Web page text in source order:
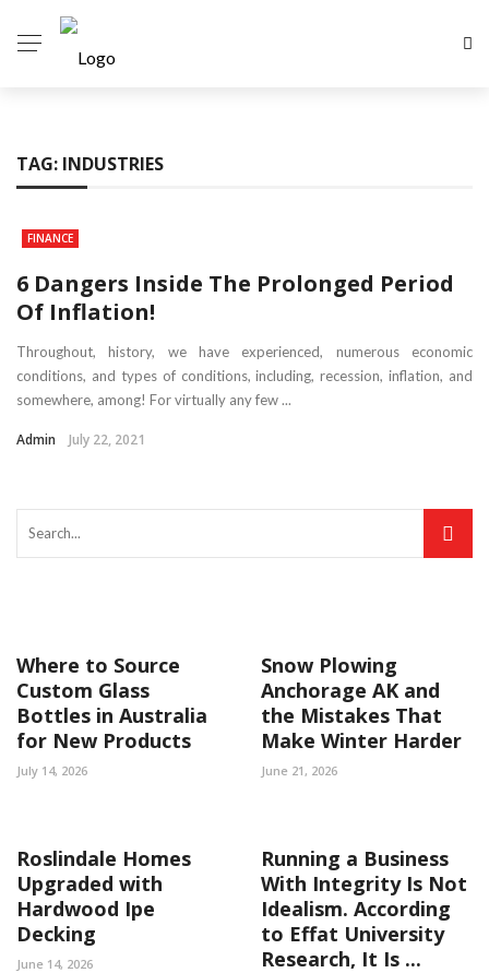
TAG: INDUSTRIES
FINANCE
6 Dangers Inside The Prolonged Period
Of Inflation!
Throughout, history, we have experienced, numerous economic
conditions, and types of conditions, including, recession, inflation, and
somewhere, among! For virtually any few ...
Admin July 22, 2021
Where to Source
Custom Glass
Bottles in Australia
for New Products
July 14, 2026
Snow Plowing
Anchorage AK and
the Mistakes That
Make Winter Harder
June 21, 2026
Roslindale Homes
Upgraded with
Hardwood Ipe
Decking
June 14, 2026
Running a Business
With Integrity Is Not
Idealism. According
to Effat University
Research, It Is ...